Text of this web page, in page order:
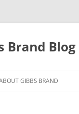
Brand Blog
GIBBS BRAND